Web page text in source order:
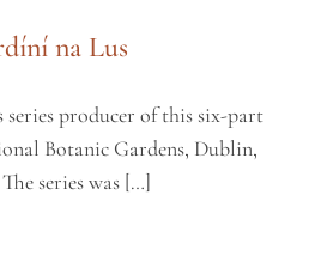
na Lus
producer of this six-part
Botanic Gardens, Dublin,
series was […]